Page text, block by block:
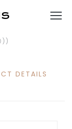
)
DETAILS